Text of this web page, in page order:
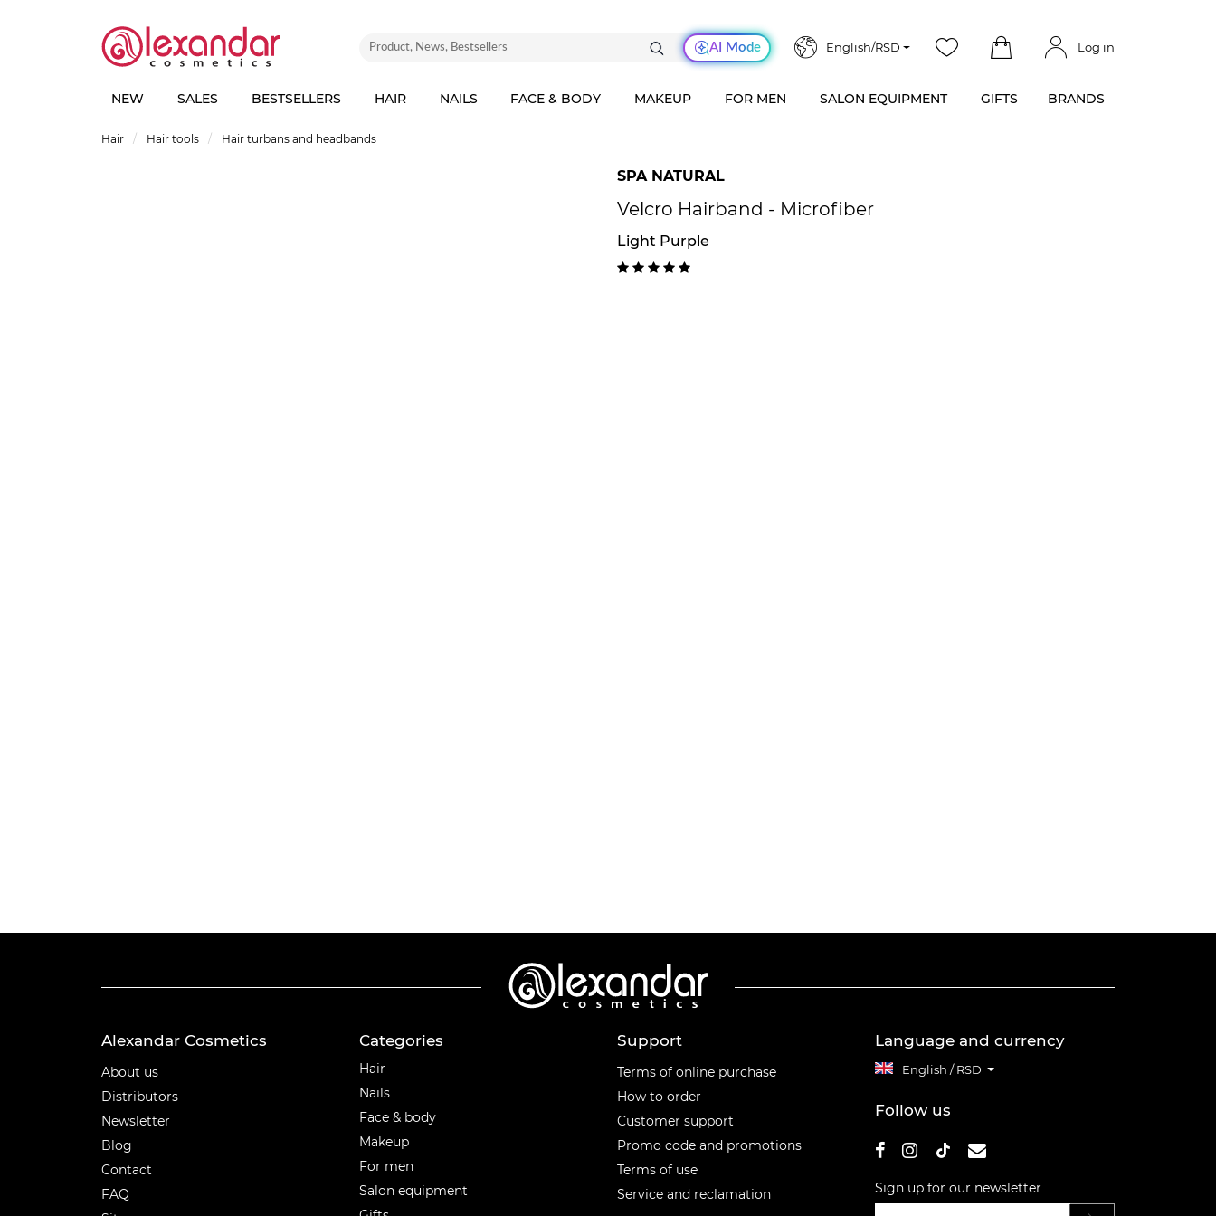
AI Mode English/RSD Log in
NEW SALES BESTSELLERS HAIR NAILS FACE & BODY MAKEUP FOR MEN SALON EQUIPMENT GIFTS BRANDS
Hair Hair tools Hair turbans and headbands
SPA NATURAL
Velcro Hairband - Microfiber
Light Purple
Alexandar Cosmetics
About us
Distributors
Newsletter
Blog
Contact
FAQ
Categories
Hair
Nails
Face & body
Makeup
For men
Salon equipment
Support
Terms of online purchase
How to order
Customer support
Promo code and promotions
Terms of use
Service and reclamation
Language and currency
English / RSD
Follow us
Sign up for our newsletter